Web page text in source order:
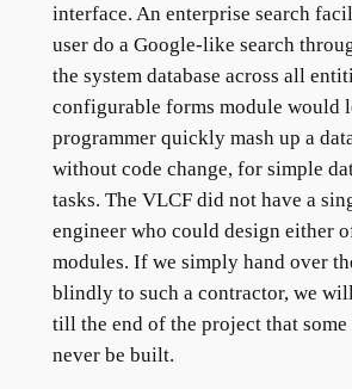
interface. An enterprise search
user do a Google-like search
the system database across all
configurable forms module would
programmer quickly mash up a
without code change, for simple
tasks. The VLCF did not have a
engineer who could design either
modules. If we simply hand over
blindly to such a contractor, we
till the end of the project that
never be built.